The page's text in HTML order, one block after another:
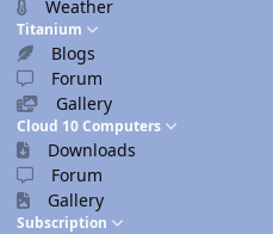
Weather
Titanium
Blogs
Forum
Gallery
Cloud 10 Computers
Downloads
Forum
Gallery
Subscription